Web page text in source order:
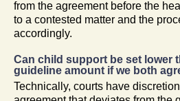
from the agreement before the
to a contested matter and the
accordingly.
Can child support be set lower
guideline amount if we both
Technically, courts have